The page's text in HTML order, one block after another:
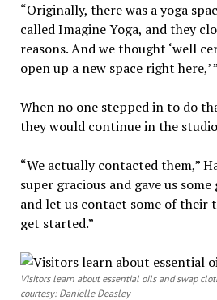
“Originally, there was a yoga
called Imagine Yoga, and they
reasons. And we thought ‘well
open up a new space right here,’
When no one stepped in to do
they would continue in the
“We actually contacted them,”
super gracious and gave us
and let us contact some of their
get started.”
Visitors learn about essential oils and swap
courtesy: Danielle Deasley